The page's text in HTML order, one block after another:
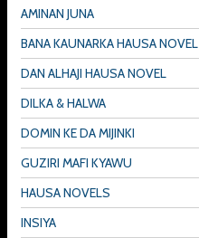
AMINAN JUNA
BANA KAUNARKA HAUSA NOVEL
DAN ALHAJI HAUSA NOVEL
DILKA & HALWA
DOMIN KE DA MIJINKI
GUZIRI MAFI KYAWU
HAUSA NOVELS
INSIYA